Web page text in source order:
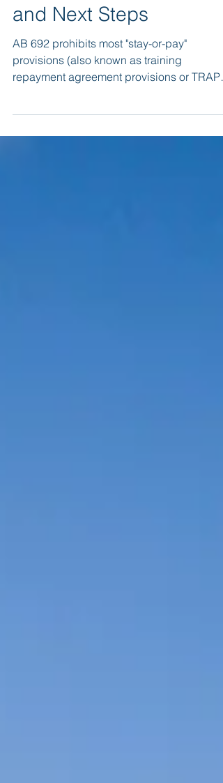
Agreements: Summary
and Next Steps
AB 692 prohibits most "stay-or-pay"
provisions (also known as training